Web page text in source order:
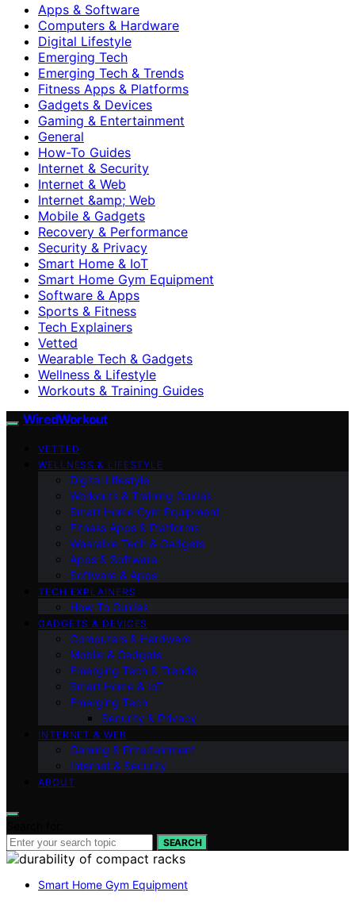
Apps & Software
Computers & Hardware
Digital Lifestyle
Emerging Tech
Emerging Tech & Trends
Fitness Apps & Platforms
Gadgets & Devices
Gaming & Entertainment
General
How-To Guides
Internet & Security
Internet & Web
Internet &amp; Web
Mobile & Gadgets
Recovery & Performance
Security & Privacy
Smart Home & IoT
Smart Home Gym Equipment
Software & Apps
Sports & Fitness
Tech Explainers
Vetted
Wearable Tech & Gadgets
Wellness & Lifestyle
Workouts & Training Guides
WiredWorkout
VETTED
WELLNESS & LIFESTYLE
Digital Lifestyle
Workouts & Training Guides
Smart Home Gym Equipment
Fitness Apps & Platforms
Wearable Tech & Gadgets
Apps & Software
Software & Apps
TECH EXPLAINERS
How-To Guides
GADGETS & DEVICES
Computers & Hardware
Mobile & Gadgets
Emerging Tech & Trends
Smart Home & IoT
Emerging Tech
Security & Privacy
INTERNET & WEB
Gaming & Entertainment
Internet & Security
ABOUT
SEARCH
Smart Home Gym Equipment